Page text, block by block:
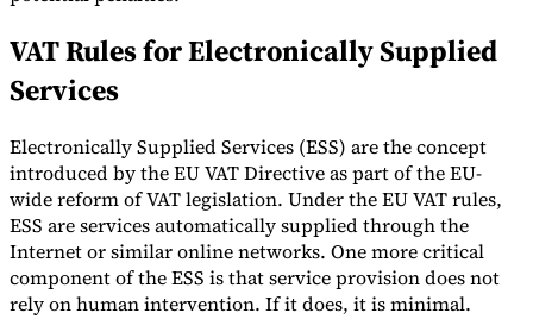
VAT Rules for Electronically Supplied
Services
Electronically Supplied Services (ESS) are the concept
introduced by the EU VAT Directive as part of the EU-
wide reform of VAT legislation. Under the EU VAT rules,
ESS are services automatically supplied through the
Internet or similar online networks. One more critical
component of the ESS is that service provision does not
rely on human intervention. If it does, it is minimal.